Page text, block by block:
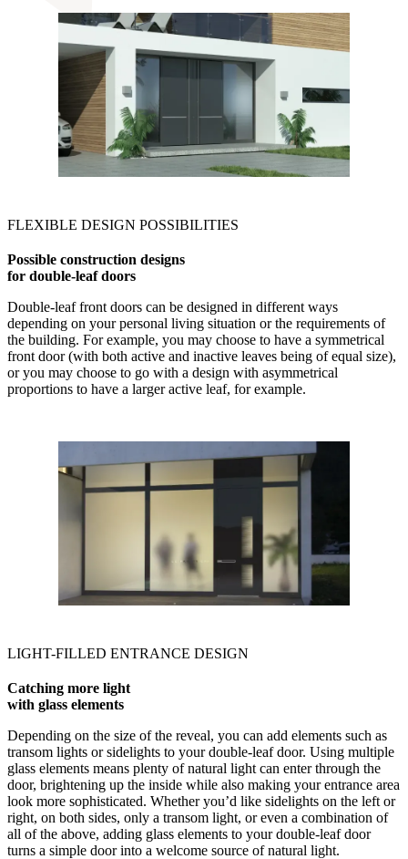
FLEXIBLE DESIGN POSSIBILITIES
Possible construction designs
for double-leaf doors
Double-leaf front doors can be designed in different ways
depending on your personal living situation or the requirements of
the building. For example, you may choose to have a symmetrical
front door (with both active and inactive leaves being of equal size),
or you may choose to go with a design with asymmetrical
proportions to have a larger active leaf, for example.
LIGHT-FILLED ENTRANCE DESIGN
Catching more light
with glass elements
Depending on the size of the reveal, you can add elements such as
transom lights or sidelights to your double-leaf door. Using multiple
glass elements means plenty of natural light can enter through the
door, brightening up the inside while also making your entrance area
look more sophisticated. Whether you’d like sidelights on the left or
right, on both sides, only a transom light, or even a combination of
all of the above, adding glass elements to your double-leaf door
turns a simple door into a welcome source of natural light.